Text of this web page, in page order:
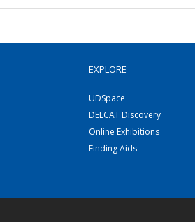
EXPLORE
UDSpace
DELCAT Discovery
Online Exhibitions
Finding Aids